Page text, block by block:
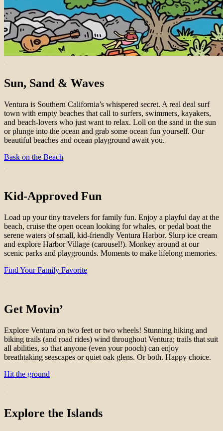
Sun, Sand & Waves
Ventura is Southern California’s whispered secret. A real deal surf
town with empty beaches that call to surfers, swimmers, kayakers,
and beach-lovers who just want to relax. Loll on the sand in the sun
or plunge into the ocean and grab some ocean fun yourself. Our
beautiful beaches and ocean playground await you.
Bask on the Beach
Kid-Approved Fun
Load up your tiny travelers for family fun. Enjoy a playful day at the
beach, cruise the open ocean looking for whales, or pedal boat the
serene waters of small, kid-friendly Ventura Harbor. Slurp ice cream
and explore Harbor Village (carousel!). Monkey around at our
scenic parks and playgrounds. Moments to make lifelong memories.
Find Your Family Favorite
Get Movin’
Explore Ventura on two feet or two wheels! Stunning hiking and
biking trails (and road rides) wind throughout Ventura; trails that suit
all abilities, so that anyone (even your pooch) can enjoy
breathtaking seascapes or quiet oak glens. Or both. Happy choice.
Hit the ground
Explore the Islands